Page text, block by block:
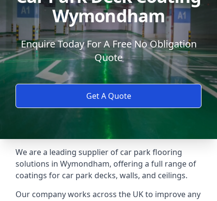
Wymondham
Enquire Today For A Free No Obligation
Quote
Get A Quote
We are a leading supplier of car park flooring
solutions in Wymondham, offering a full range of
coatings for car park decks, walls, and ceilings.
Our company works across the UK to improve any